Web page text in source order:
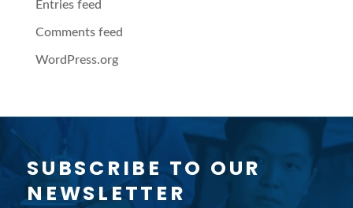
Entries feed
Comments feed
WordPress.org
SUBSCRIBE TO OUR
NEWSLETTER